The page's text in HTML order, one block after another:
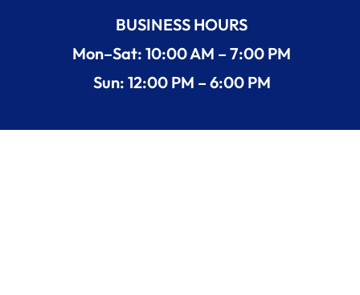
BUSINESS HOURS
Mon–Sat: 10:00 AM – 7:00 PM
Sun: 12:00 PM – 6:00 PM